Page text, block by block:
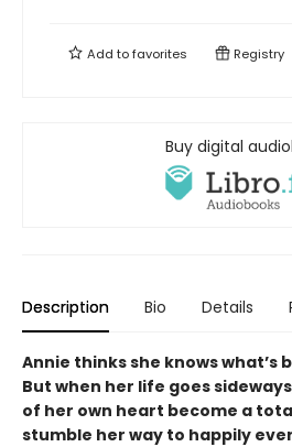
Add tofavorites Registry
Buy digital
Description Bio Details
Annie thinks she knows what’s
But when her life goes
of her own heart become a
stumble her way to happily